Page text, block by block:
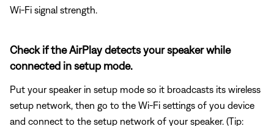
Wi-Fi signal strength.
Check if the AirPlay detects your speaker while
connected in setup mode.
Put your speaker in setup mode so it broadcasts its wireless
setup network, then go to the Wi-Fi settings of you device
and connect to the setup network of your speaker. (Tip: